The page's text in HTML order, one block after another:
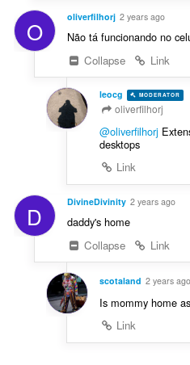
O oliverfilhorj 2 years ago
Não tá funcionando no
Collapse
Link
leocg MODERATOR
oliverfilhorj
@oliverfilhorj
desktops
Link
D DivineDivinity 2 years ago
daddy's home
Collapse
Link
scotaland 2 years ago
Is mommy home
Link